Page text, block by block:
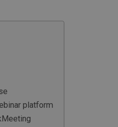
platform